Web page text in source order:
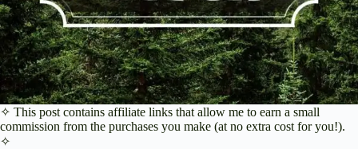
✧ This post contains affiliate links that allow me to earn a small
commission from the purchases you make (at no extra cost for you!).
✧